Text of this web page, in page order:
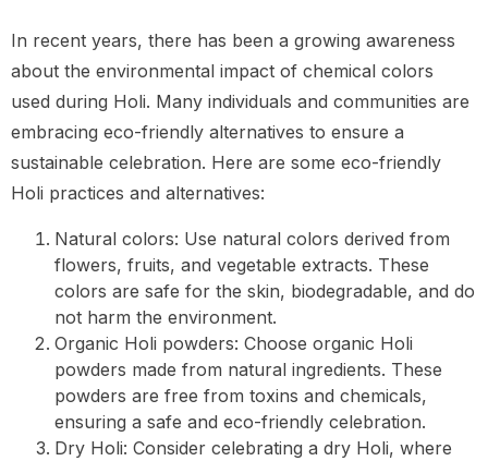
In recent years, there has been a growing awareness
about the environmental impact of chemical colors
used during Holi. Many individuals and communities are
embracing eco-friendly alternatives to ensure a
sustainable celebration. Here are some eco-friendly
Holi practices and alternatives:
Natural colors: Use natural colors derived from
flowers, fruits, and vegetable extracts. These
colors are safe for the skin, biodegradable, and do
not harm the environment.
Organic Holi powders: Choose organic Holi
powders made from natural ingredients. These
powders are free from toxins and chemicals,
ensuring a safe and eco-friendly celebration.
Dry Holi: Consider celebrating a dry Holi, where